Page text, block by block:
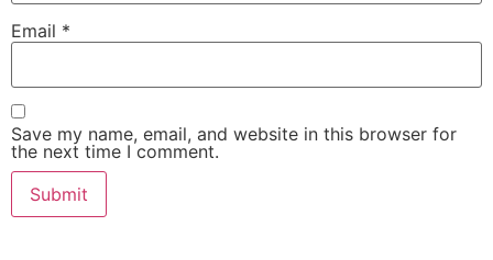
Email *
Save my name, email, and website in this browser for
the next time I comment.